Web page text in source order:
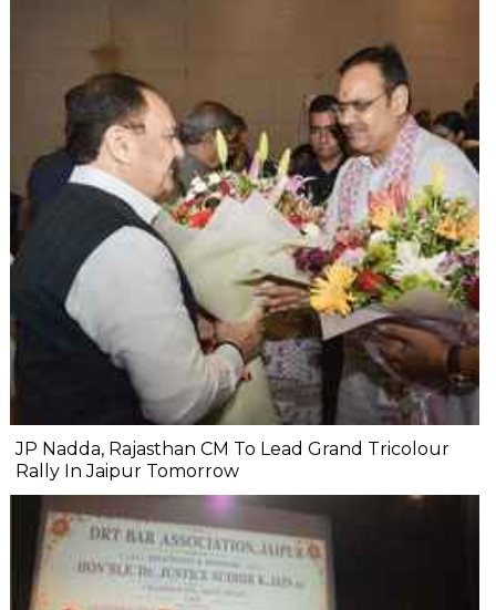
JP Nadda, Rajasthan CM To Lead Grand Tricolour
Rally In Jaipur Tomorrow